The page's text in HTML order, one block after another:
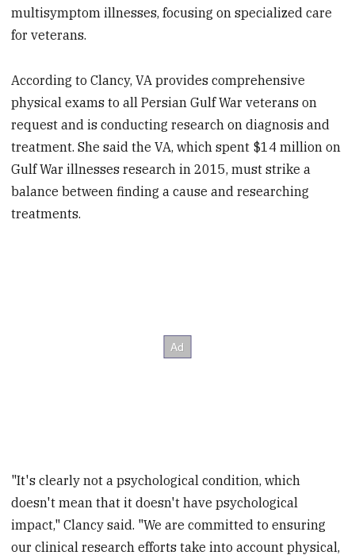
multisymptom illnesses, focusing on specialized care
for veterans.
According to Clancy, VA provides comprehensive
physical exams to all Persian Gulf War veterans on
request and is conducting research on diagnosis and
treatment. She said the VA, which spent $14 million on
Gulf War illnesses research in 2015, must strike a
balance between finding a cause and researching
treatments.
"It's clearly not a psychological condition, which
doesn't mean that it doesn't have psychological
impact," Clancy said. "We are committed to ensuring
our clinical research efforts take into account physical,